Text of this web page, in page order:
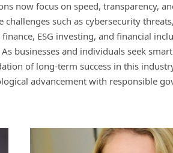
now focus on speed, transparency,
such as cybersecurity
ESG investing, and financial
businesses and individuals seek
of long-term success in this
advancement with responsible